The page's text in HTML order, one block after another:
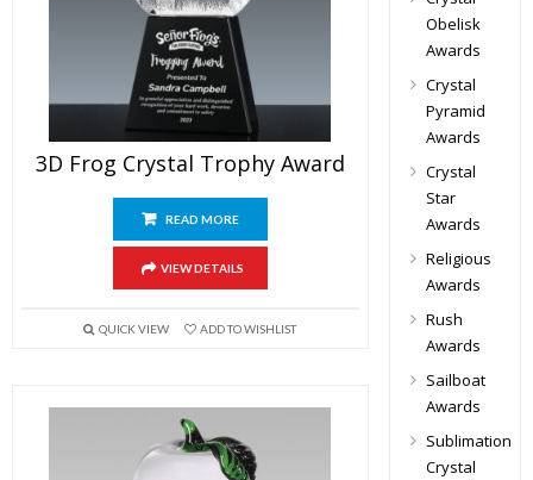
3D Frog Crystal Trophy Award
READ MORE
VIEW DETAILS
QUICK VIEW ADD TO WISHLIST
Obelisk
Awards
Crystal
Pyramid
Awards
Crystal
Star
Awards
Religious
Awards
Rush
Awards
Sailboat
Awards
Sublimation
Crystal